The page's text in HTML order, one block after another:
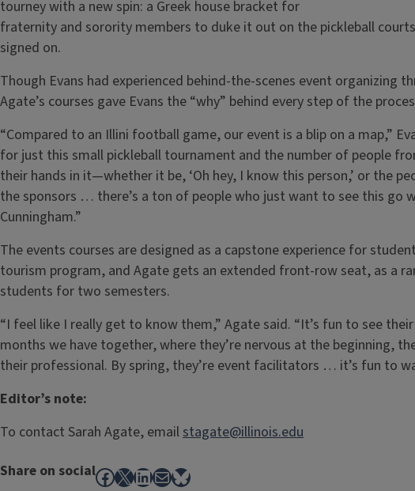
tourney with a new spin: a Greek house bracket for
fraternity and sorority members to duke it out on the pickleball
signed on.
Though Evans had experienced behind-the-scenes event organizing
Agate’s courses gave Evans the “why” behind every step of the
“Compared to an Illini football game, our event is a blip on a map,”
for just this small pickleball tournament and the number of people
their hands in it—whether it be, ‘Oh hey, I know this person,’ or the
the sponsors … there’s a ton of people who just want to see this go
Cunningham.”
The events courses are designed as a capstone experience for
tourism program, and Agate gets an extended front-row seat, as a
students for two semesters.
“I feel like I really get to know them,” Agate said. “It’s fun to see
months we have together, where they’re nervous at the beginning,
their professional. By spring, they’re event facilitators … it’s fun to
Editor’s note:
To contact Sarah Agate, emailstagate@illinois.edu
Share on socialFacebook
X LinkedIn
MailBluesky